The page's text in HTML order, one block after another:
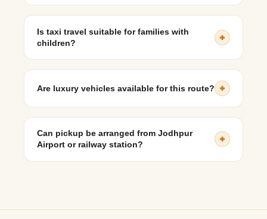
Is taxi travel suitable for families with
children?
Are luxury vehicles available for this route?
Can pickup be arranged from Jodhpur
Airport or railway station?